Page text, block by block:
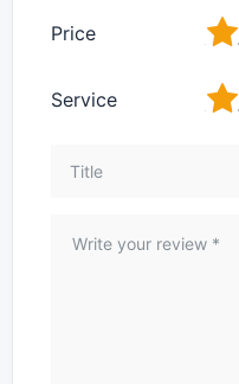
Price 2
Service 2